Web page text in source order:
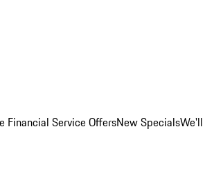
Financial Service OffersNew SpecialsWe'll